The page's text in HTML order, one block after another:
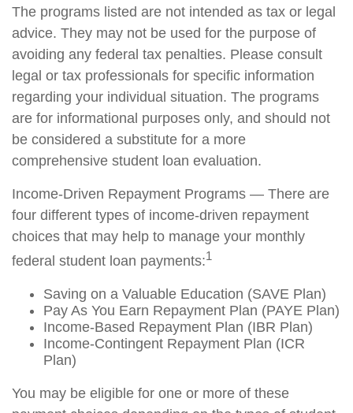
The programs listed are not intended as tax or legal
advice. They may not be used for the purpose of
avoiding any federal tax penalties. Please consult
legal or tax professionals for specific information
regarding your individual situation. The programs
are for informational purposes only, and should not
be considered a substitute for a more
comprehensive student loan evaluation.
Income-Driven Repayment Programs — There are
four different types of income-driven repayment
choices that may help to manage your monthly
federal student loan payments:1
Saving on a Valuable Education (SAVE Plan)
Pay As You Earn Repayment Plan (PAYE Plan)
Income-Based Repayment Plan (IBR Plan)
Income-Contingent Repayment Plan (ICR
Plan)
You may be eligible for one or more of these